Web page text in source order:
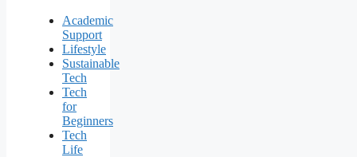
Academic
Support
Lifestyle
Sustainable
Tech
Tech
for
Beginners
Tech
Life